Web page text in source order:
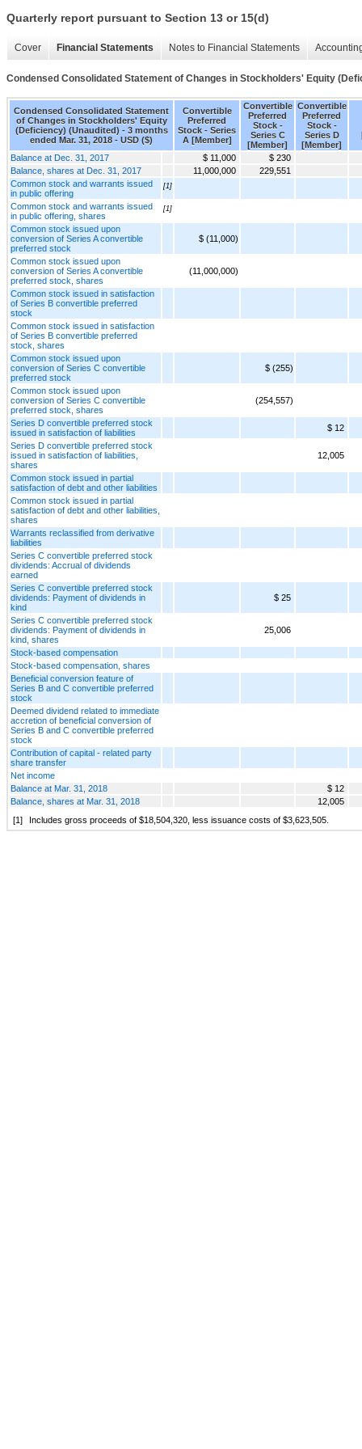
Quarterly report pursuant to Section 13 or 15(d)
Cover Financial Statements Notes to Financial Statements
Condensed Consolidated Statement of Changes in Stockholders' Equity
Condensed Consolidated Statement
of Changes in Stockholders' Equity
(Deficiency) (Unaudited) - 3 months
ended Mar. 31, 2018 - USD ($)
Convertible
Preferred
Stock - Series
A [Member]
Convertible
Preferred
Stock -
Series C
[Member]
Convertible
Preferred
Stock -
Series D
[Member]
Balance at Dec. 31, 2017 $ 11,000
$ 230
Balance, shares at Dec. 31, 2017
11,000,000
229,551
Common stock and warrants issued
in public offering
[1]
Common stock and warrants issued
in public offering, shares
[1]
Common stock issued upon
conversion of Series A convertible
preferred stock
$ (11,000)
Common stock issued upon
conversion of Series A convertible
preferred stock, shares
(11,000,000)
Common stock issued in satisfaction
of Series B convertible preferred
stock
Common stock issued in satisfaction
of Series B convertible preferred
stock, shares
Common stock issued upon
conversion of Series C convertible
preferred stock
$ (255)
Common stock issued upon
conversion of Series C convertible
preferred stock, shares
(254,557)
Series D convertible preferred stock
issued in satisfaction of liabilities
$ 12
Series D convertible preferred stock
issued in satisfaction of liabilities,
shares
12,005
Common stock issued in partial
satisfaction of debt and other liabilities
Common stock issued in partial
satisfaction of debt and other liabilities,
shares
Warrants reclassified from derivative
liabilities
Series C convertible preferred stock
dividends: Accrual of dividends
earned
Series C convertible preferred stock
dividends: Payment of dividends in
kind
$ 25
Series C convertible preferred stock
dividends: Payment of dividends in
kind, shares
25,006
Stock-based compensation
Stock-based compensation, shares
Beneficial conversion feature of
Series B and C convertible preferred
stock
Deemed dividend related to immediate
accretion of beneficial conversion of
Series B and C convertible preferred
stock
Contribution of capital - related party
share transfer
Net income
Balance at Mar. 31, 2018
$ 12
Balance, shares at Mar. 31, 2018
12,005
[1]
Includes gross proceeds of $18,504,320, less issuance costs of $3,623,505.